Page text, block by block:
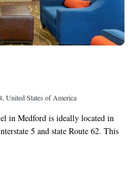
United States of America
in Medford is ideally located in
5 and state Route 62. This
Rogue Community College and
features and amenities at